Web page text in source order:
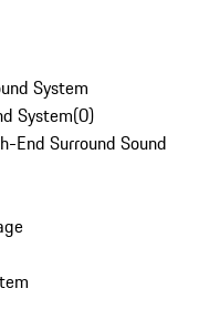
System
System(0)
End Surround Sound